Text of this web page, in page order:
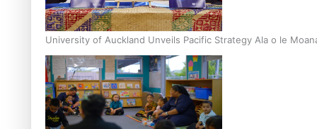
University of Auckland Unveils Pacific Strategy Ala o le